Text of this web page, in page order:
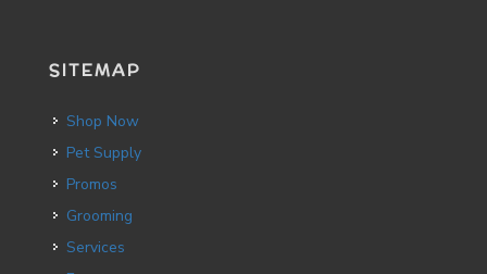
SITEMAP
Shop Now
Pet Supply
Promos
Grooming
Services